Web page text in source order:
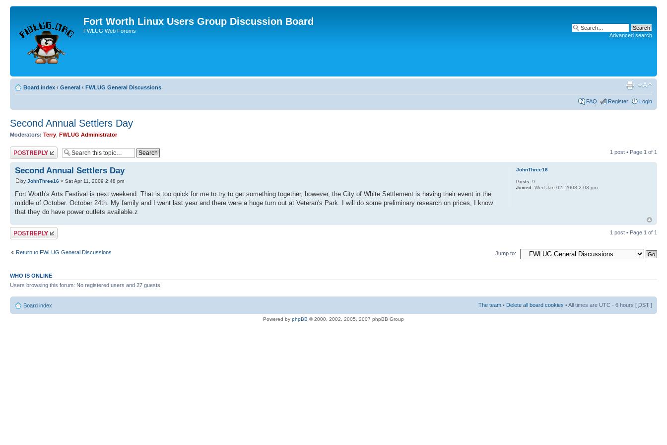
Fort Worth Linux Users Group Discussion Board
FWLUG Web Forums
Advanced search
Board index ‹ General ‹ FWLUG General Discussions
FAQ Register Login
Second Annual Settlers Day
Moderators: Terry FWLUG Administrator
Post a reply 1 post • Page 1 of 1
Second Annual Settlers Day
by JohnThree16 » Sat Apr 11, 2009 2:48 pm
Fort Worth's Arts Festival is next weekend. That is too quick for me to try to get something together, however, the City of White Settlement is having their event in the
middle of October. October 24th. My family and I went last year and there were a huge turn out at Veteran's Park. I will do some preliminary research on prices, I know
that they do have power outlets available.z
JohnThree16
Posts: 9
Joined: Wed Jan 02, 2008 2:03 pm
Post a reply 1 post • Page 1 of 1
Return to FWLUG General Discussions Jump to:
WHO IS ONLINE
Users browsing this forum: No registered users and 27 guests
Board index The team • Delete all board cookies • All times are UTC - 6 hours [ DST ]
Powered by phpBB © 2000, 2002, 2005, 2007 phpBB Group